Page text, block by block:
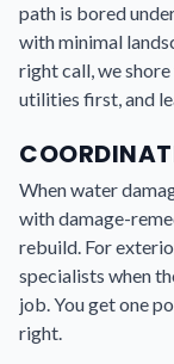
path is bored
with minimal
right call, we
utilities first, and
When water
with damage-
rebuild. For
specialists when
job. You get one
right.